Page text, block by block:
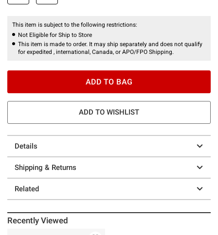
This item is subject to the following restrictions:
Not Eligible for Ship to Store
This item is made to order. It may ship separately and does not qualify
for expedited , international, Canada, or APO/FPO Shipping.
ADD TO BAG
ADD TO WISHLIST
Details
Shipping & Returns
Related
Recently Viewed